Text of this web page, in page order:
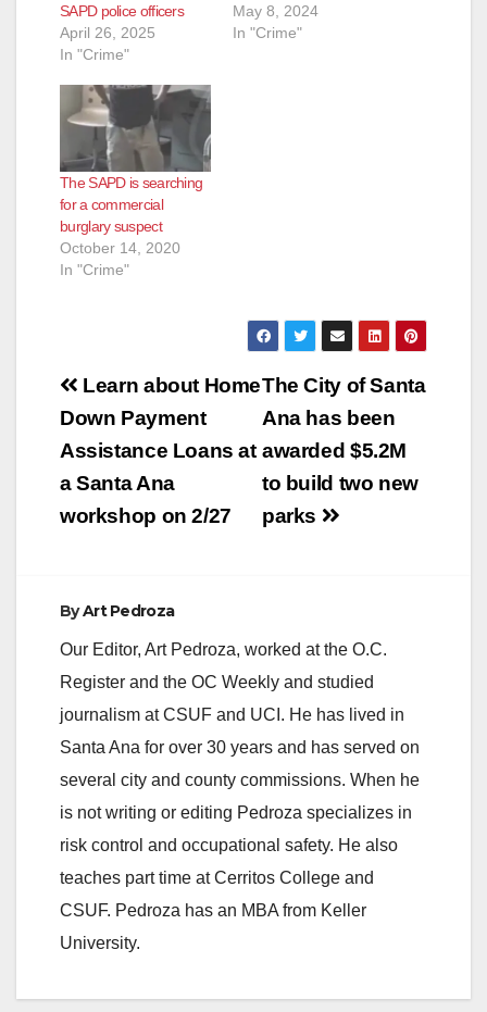
SAPD police officers
April 26, 2025
In "Crime"
May 8, 2024
In "Crime"
The SAPD is searching
for a commercial
burglary suspect
October 14, 2020
In "Crime"
Post
navigation
The City of Santa
Ana has been
awarded $5.2M
to build two new
parks
Learn about Home
Down Payment
Assistance Loans at
a Santa Ana
workshop on 2/27
ByArt Pedroza
Our Editor, Art Pedroza, worked at the O.C.
Register and the OC Weekly and studied
journalism at CSUF and UCI. He has lived in
Santa Ana for over 30 years and has served on
several city and county commissions. When he
is not writing or editing Pedroza specializes in
risk control and occupational safety. He also
teaches part time at Cerritos College and
CSUF. Pedroza has an MBA from Keller
University.